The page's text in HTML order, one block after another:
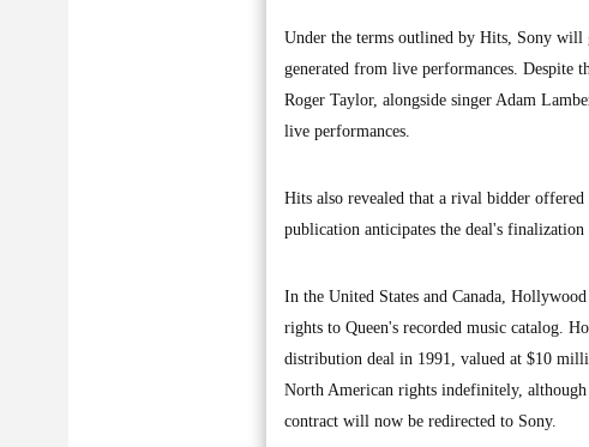
Under the terms outlined by Hits, Sony will
generated from live performances. Despite
Roger Taylor, alongside singer Adam
live performances.
Hits also revealed that a rival bidder
publication anticipates the deal's
In the United States and Canada,
rights to Queen's recorded music catalog.
distribution deal in 1991, valued at $10
North American rights indefinitely,
contract will now be redirected to Sony.